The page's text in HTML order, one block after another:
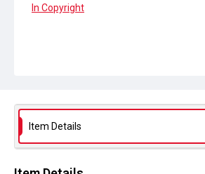
In Copyright
Item Details